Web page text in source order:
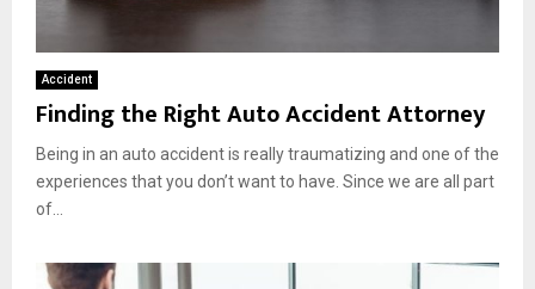
Accident
Finding the Right Auto Accident Attorney
Being in an auto accident is really traumatizing and one of the
experiences that you don’t want to have. Since we are all part
of...